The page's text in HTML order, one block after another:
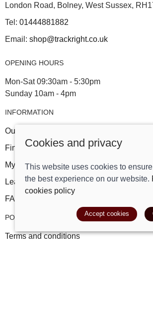
London Road, Bolney, West Sussex,
Tel: 01444881882
Email: shop@trackright.co.uk
OPENING HOURS
Mon-Sat 09:30am - 5:30pm
Sunday 10am - 4pm
INFORMATION
Our story
Find us
My account
Leave a review
FAQs
POLICIES
Terms and conditions
Cookies and privacy
This website uses cookies to
the best experience on our website.
cookies policy
Accept cookies